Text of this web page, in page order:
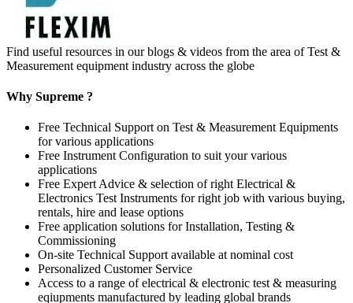
Find useful resources in our blogs & videos from the area of Test &
Measurement equipment industry across the globe
Why Supreme ?
Free Technical Support on Test & Measurement Equipments
for various applications
Free Instrument Configuration to suit your various
applications
Free Expert Advice & selection of right Electrical &
Electronics Test Instruments for right job with various buying,
rentals, hire and lease options
Free application solutions for Installation, Testing &
Commissioning
On-site Technical Support available at nominal cost
Personalized Customer Service
Access to a range of electrical & electronic test & measuring
eqiupments manufactured by leading global brands